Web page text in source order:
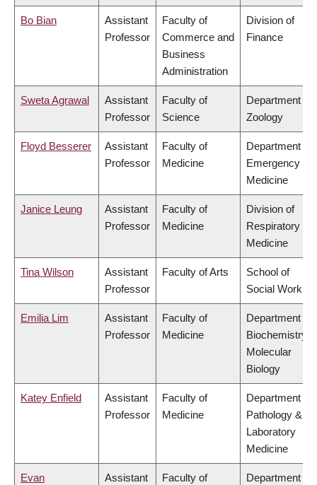
Bo Bian
Assistant
Professor
Faculty of
Commerce and
Business
Administration
Division of
Finance
Sweta Agrawal
Assistant
Professor
Faculty of
Science
Department of
Zoology
Floyd Besserer
Assistant
Professor
Faculty of
Medicine
Department of
Emergency
Medicine
Janice Leung
Assistant
Professor
Faculty of
Medicine
Division of
Respiratory
Medicine
Tina Wilson
Assistant
Professor
Faculty of Arts
School of
Social Work
Emilia Lim
Assistant
Professor
Faculty of
Medicine
Department of
Biochemistry &
Molecular
Biology
Katey Enfield
Assistant
Professor
Faculty of
Medicine
Department of
Pathology &
Laboratory
Medicine
Evan
Assistant
Faculty of
Department of